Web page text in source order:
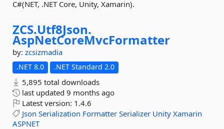
C#(NET, .NET Core, Unity, Xamarin).
ZCS.Utf8Json.
AspNetCoreMvcFormatter
by: zcsizmadia
.NET 8.0 .NET Standard 2.0
5,895 total downloads
last updated 9 months ago
Latest version: 1.4.6
Json Serialization Formatter Serializer Unity Xamarin
ASPNET